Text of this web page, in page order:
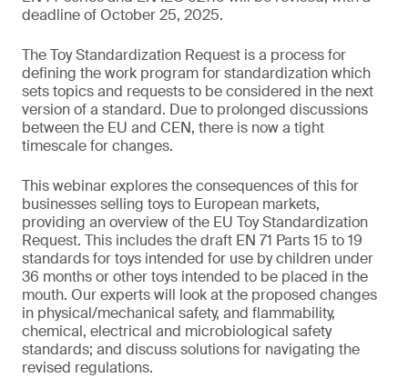
deadline of October 25, 2025.
The Toy Standardization Request is a process for
defining the work program for standardization which
sets topics and requests to be considered in the next
version of a standard. Due to prolonged discussions
between the EU and CEN, there is now a tight
timescale for changes.
This webinar explores the consequences of this for
businesses selling toys to European markets,
providing an overview of the EU Toy Standardization
Request. This includes the draft EN 71 Parts 15 to 19
standards for toys intended for use by children under
36 months or other toys intended to be placed in the
mouth. Our experts will look at the proposed changes
in physical/mechanical safety, and flammability,
chemical, electrical and microbiological safety
standards; and discuss solutions for navigating the
revised regulations.